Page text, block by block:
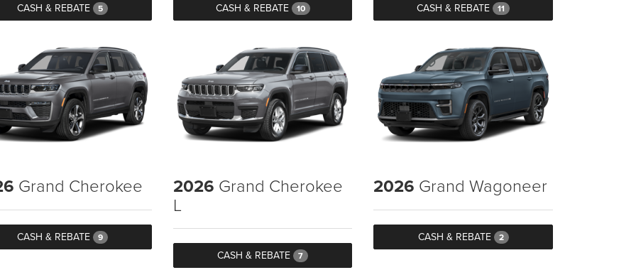
CASH & REBATE 5 CASH & REBATE 10 CASH & REBATE 11
Grand Cherokee
CASH & REBATE 9
2026 Grand Cherokee
L
CASH & REBATE 7
2026 Grand Wagoneer
CASH & REBATE 2